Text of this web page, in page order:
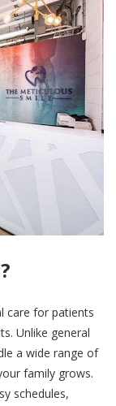
care for patients
Unlike general
a wide range of
family grows.
schedules,